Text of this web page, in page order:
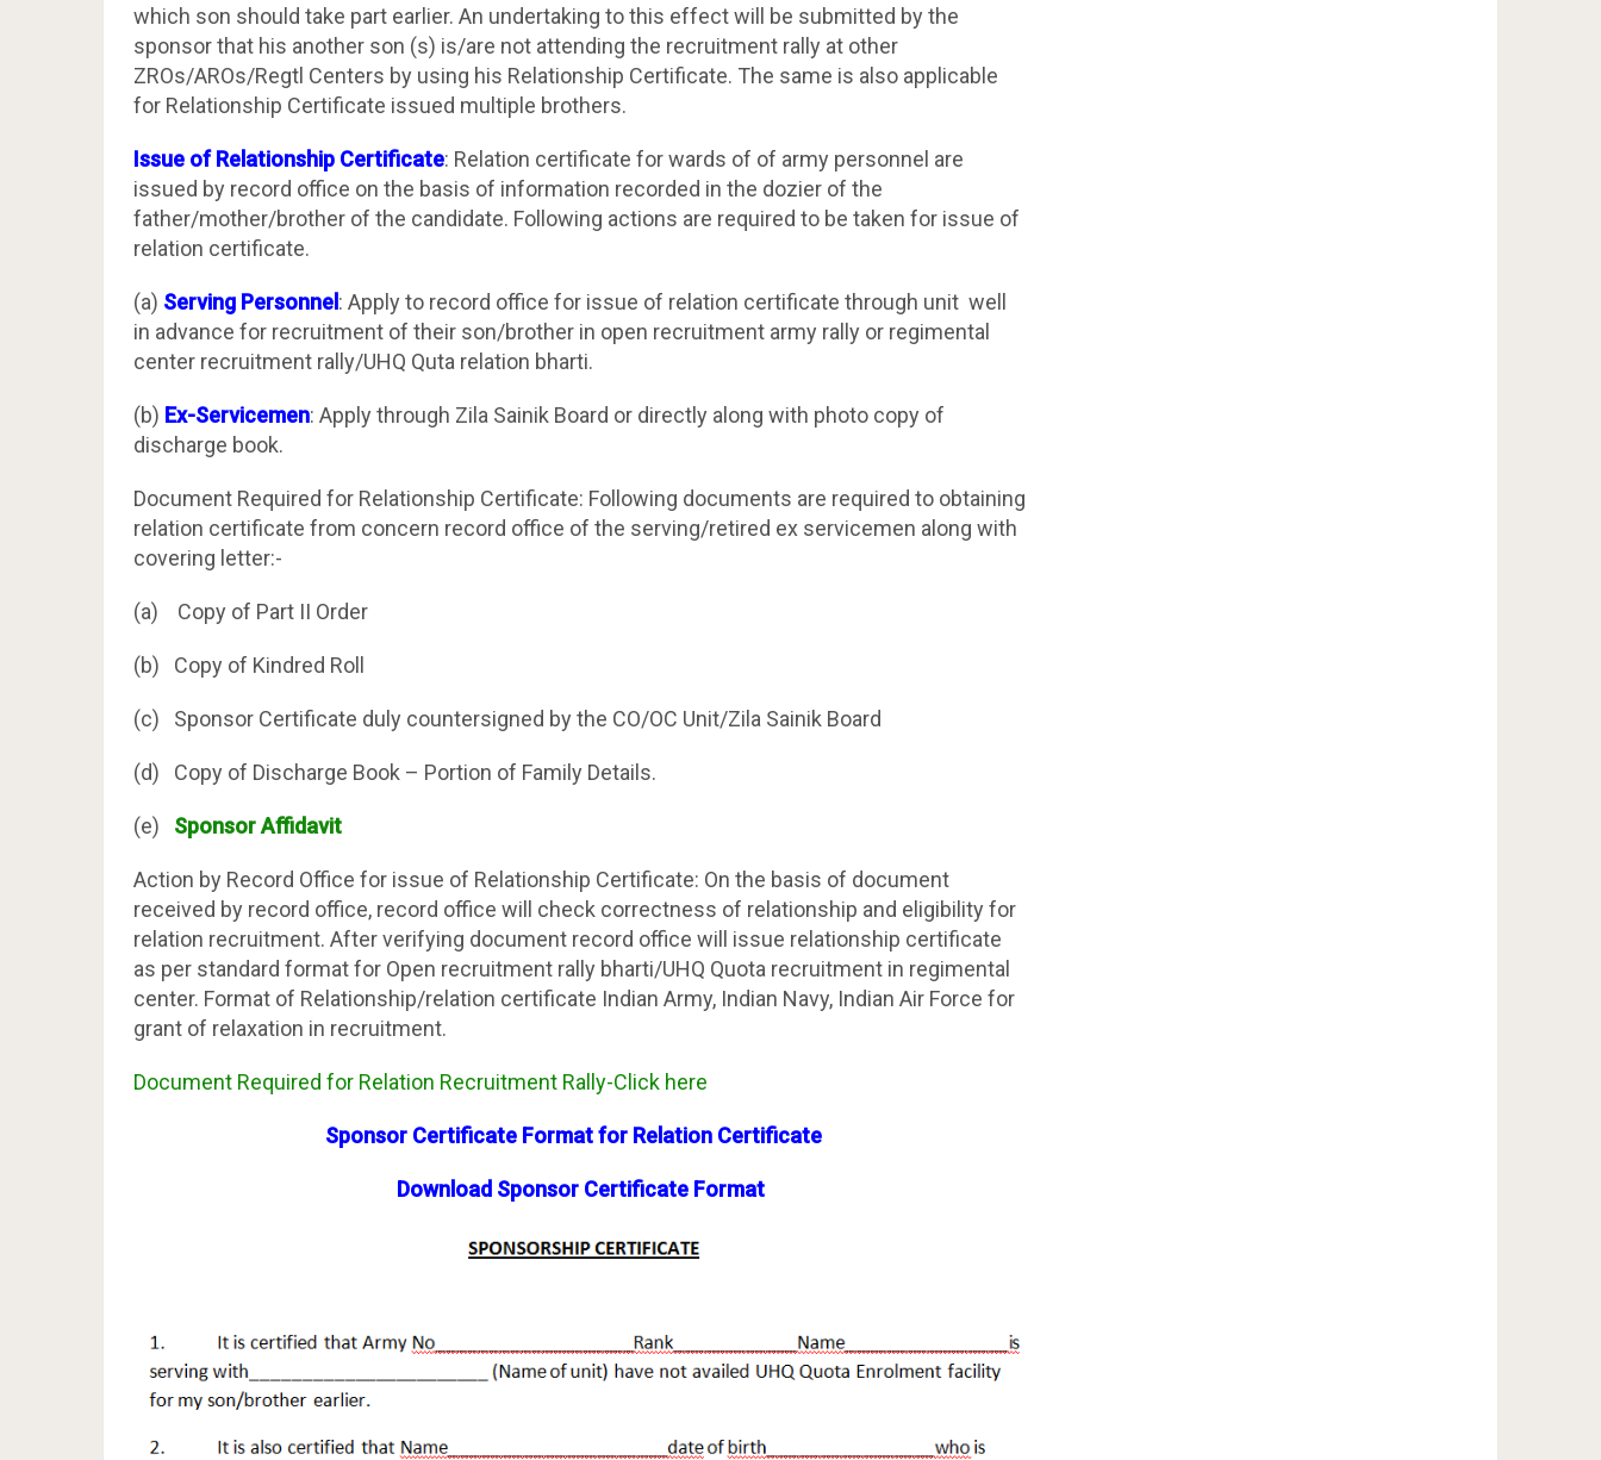
which son should take part earlier. An undertaking to this effect will be submitted by the
sponsor that his another son (s) is/are not attending the recruitment rally at other
ZROs/AROs/Regtl Centers by using his Relationship Certificate. The same is also applicable
for Relationship Certificate issued multiple brothers.
Issue of Relationship Certificate: Relation certificate for wards of of army personnel are
issued by record office on the basis of information recorded in the dozier of the
father/mother/brother of the candidate. Following actions are required to be taken for issue of
relation certificate.
(a) Serving Personnel : Apply to record office for issue of relation certificate through unit well
in advance for recruitment of their son/brother in open recruitment army rally or regimental
center recruitment rally/UHQ Quta relation bharti.
(b) Ex-Servicemen: Apply through Zila Sainik Board or directly along with photo copy of
discharge book.
Document Required for Relationship Certificate: Following documents are required to obtaining
relation certificate from concern record office of the serving/retired ex servicemen along with
covering letter:-
(a) Copy of Part II Order
(b) Copy of Kindred Roll
(c) Sponsor Certificate duly countersigned by the CO/OC Unit/Zila Sainik Board
(d) Copy of Discharge Book – Portion of Family Details.
(e) Sponsor Affidavit
Action by Record Office for issue of Relationship Certificate: On the basis of document
received by record office, record office will check correctness of relationship and eligibility for
relation recruitment. After verifying document record office will issue relationship certificate
as per standard format for Open recruitment rally bharti/UHQ Quota recruitment in regimental
center. Format of Relationship/relation certificate Indian Army, Indian Navy, Indian Air Force for
grant of relaxation in recruitment.
Document Required for Relation Recruitment Rally-Click here
Sponsor Certificate Format for Relation Certificate
Download Sponsor Certificate Format